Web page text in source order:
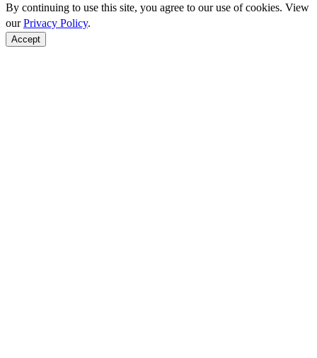
By continuing to use this site, you agree to our use of cookies. View
ourPrivacy Policy.
Accept